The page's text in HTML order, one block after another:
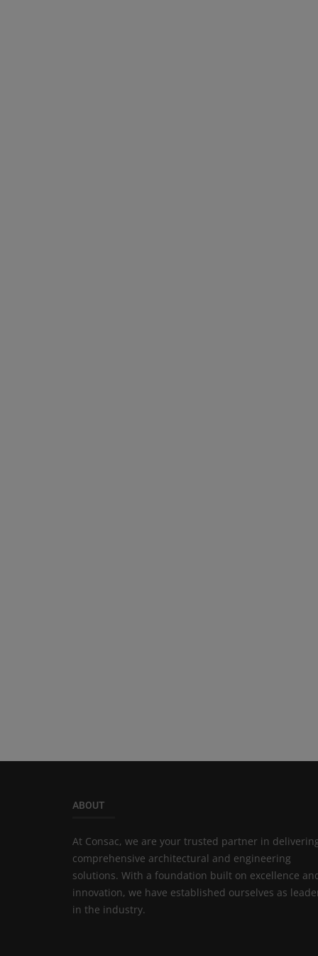
ABOUT
At Consac, we are your trusted partner in
comprehensive architectural and engineering
solutions. With a foundation built on excellence
innovation, we have established ourselves as
in the industry.